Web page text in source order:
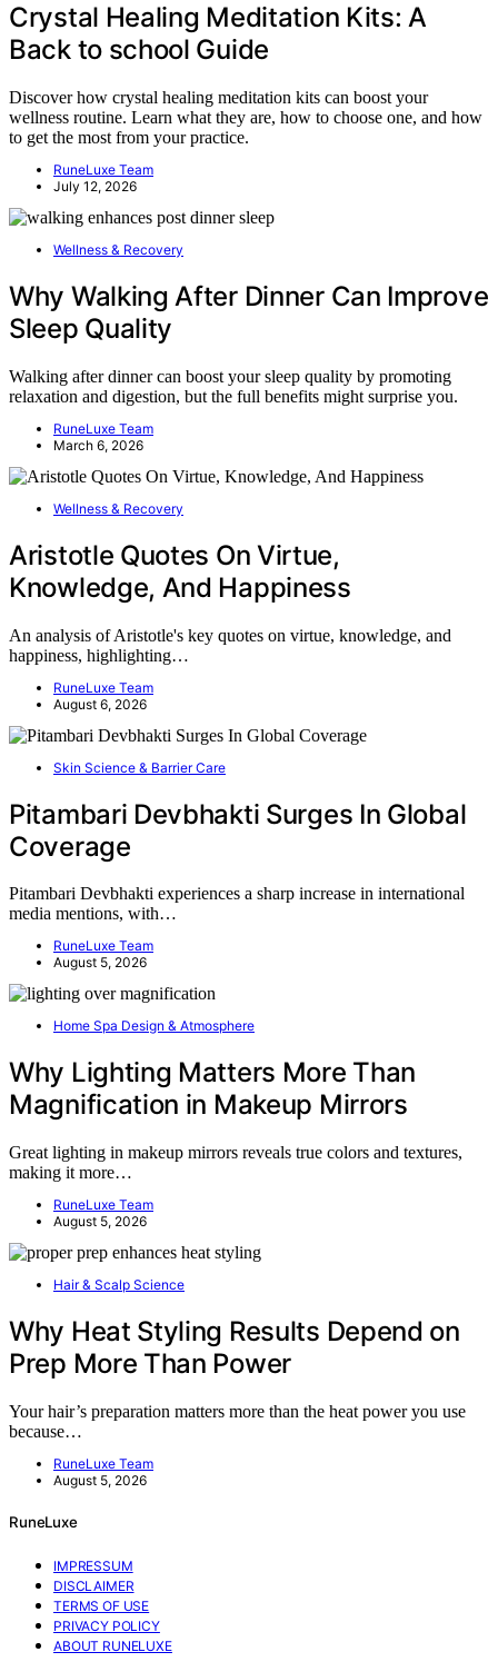
Crystal Healing Meditation Kits: A
Back to school Guide
Discover how crystal healing meditation kits can boost your
wellness routine. Learn what they are, how to choose one, and how
to get the most from your practice.
RuneLuxe Team
July 12, 2026
Wellness & Recovery
Why Walking After Dinner Can Improve
Sleep Quality
Walking after dinner can boost your sleep quality by promoting
relaxation and digestion, but the full benefits might surprise you.
RuneLuxe Team
March 6, 2026
Wellness & Recovery
Aristotle Quotes On Virtue,
Knowledge, And Happiness
An analysis of Aristotle's key quotes on virtue, knowledge, and
happiness, highlighting…
RuneLuxe Team
August 6, 2026
Skin Science & Barrier Care
Pitambari Devbhakti Surges In Global
Coverage
Pitambari Devbhakti experiences a sharp increase in international
media mentions, with…
RuneLuxe Team
August 5, 2026
Home Spa Design & Atmosphere
Why Lighting Matters More Than
Magnification in Makeup Mirrors
Great lighting in makeup mirrors reveals true colors and textures,
making it more…
RuneLuxe Team
August 5, 2026
Hair & Scalp Science
Why Heat Styling Results Depend on
Prep More Than Power
Your hair’s preparation matters more than the heat power you use
because…
RuneLuxe Team
August 5, 2026
RuneLuxe
IMPRESSUM
DISCLAIMER
TERMS OF USE
PRIVACY POLICY
ABOUT RUNELUXE